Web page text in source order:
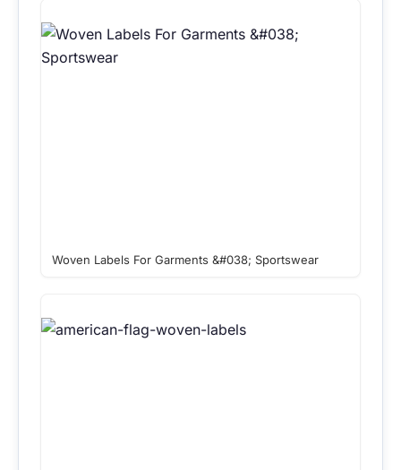
Woven Labels For Garments &#038; Sportswear